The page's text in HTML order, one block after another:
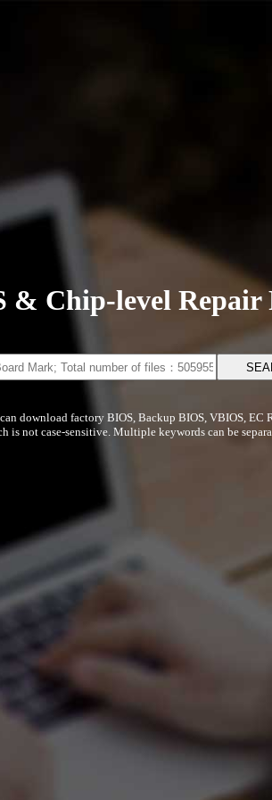
& Chip-level Repair
download factory BIOS, Backup BIOS, VBIOS, EC
is not case-sensitive. Multiple keywords can be